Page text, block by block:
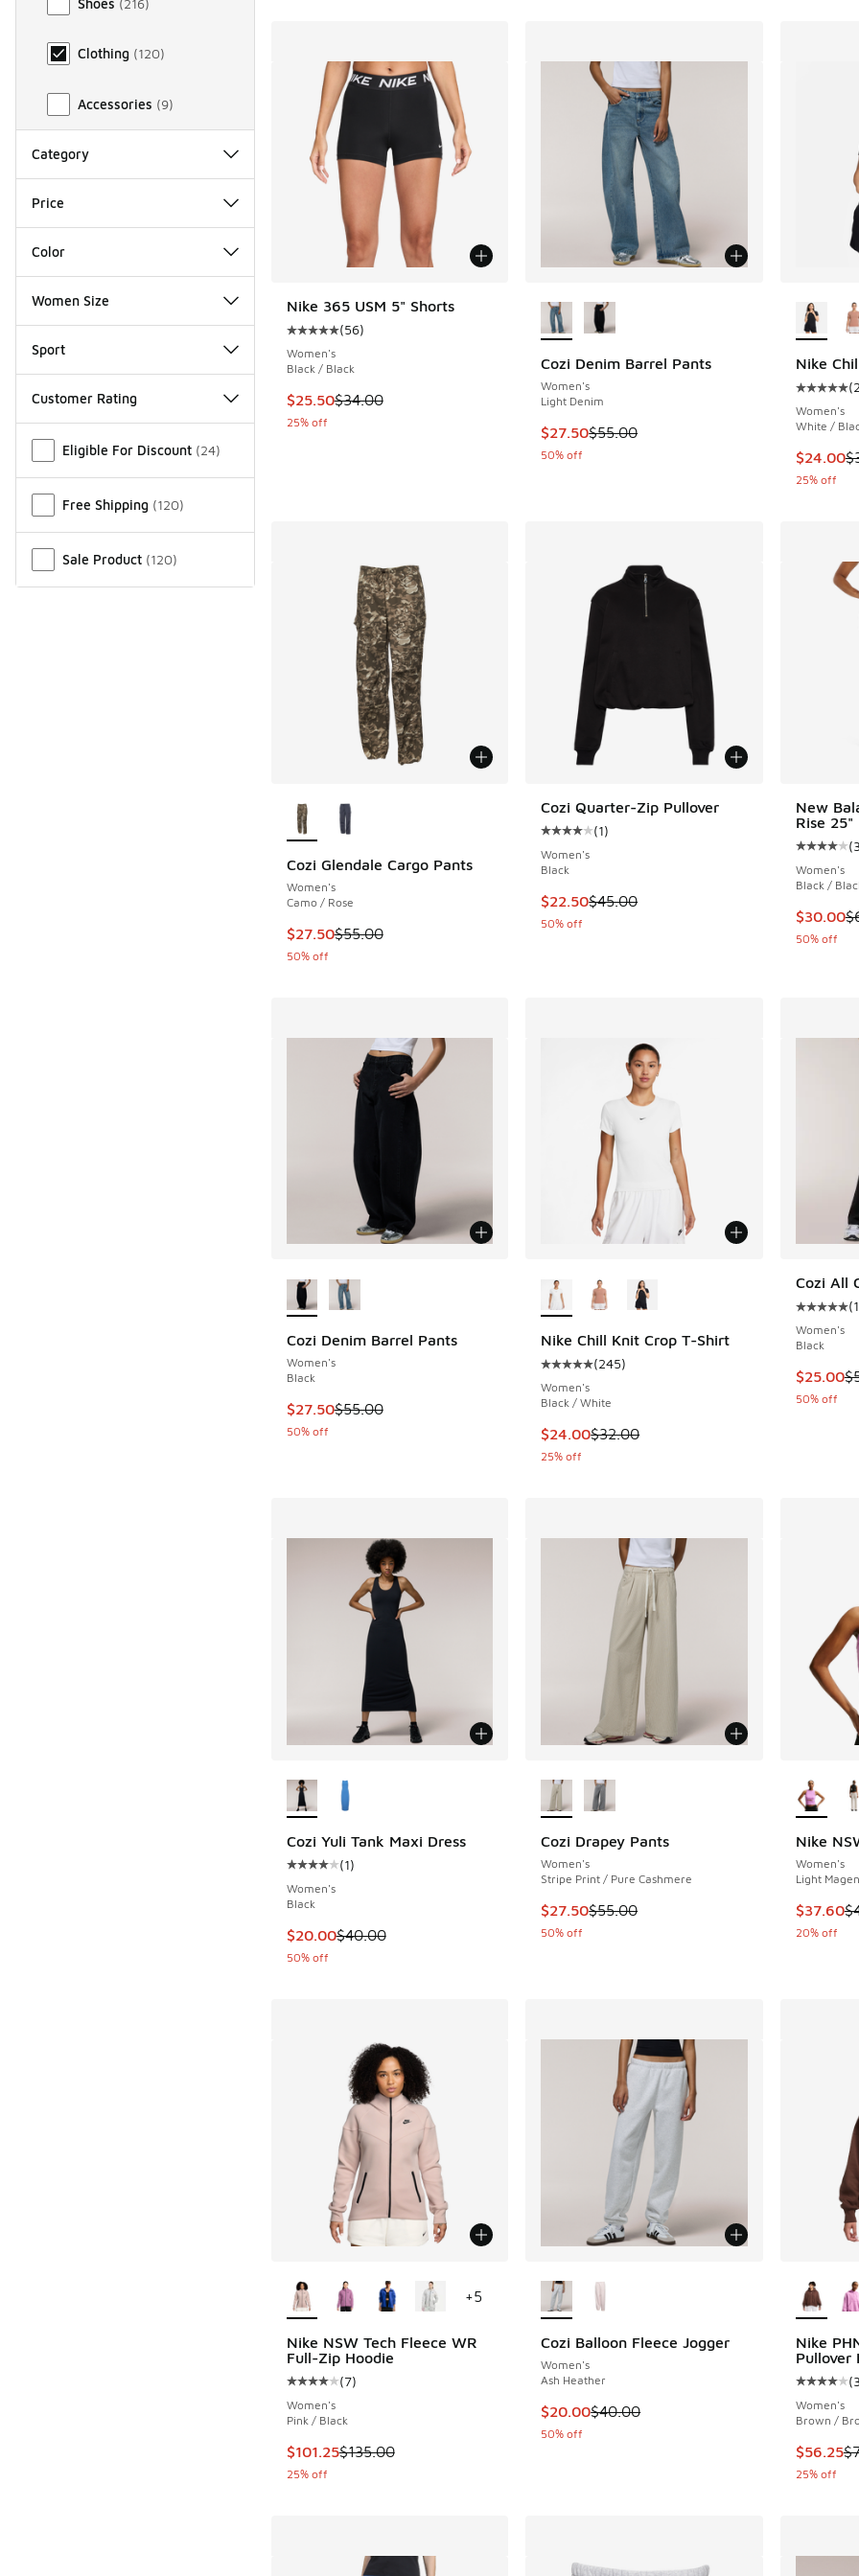
Shoes (216)
Clothing (120)
Accessories (9)
Category
Price
Color
Women Size
Sport
Customer Rating
Eligible For Discount (24)
Free Shipping (120)
Sale Product (120)
Nike 365 USM 5" Shorts
Average customer rating - [5 out of 5 stars], 56 reviews
(56)
Women's
Black / Black
This item is on sale. Price dropped from $34.00 to $25.50
$25.50$34.00
25% off
Cozi Denim Barrel Pants
Women's
Light Denim
This item is on sale. Price dropped from
$27.50$55.00
50% off
Nike
(
Women's
White /
This
$24.00
25% off
Cozi Glendale Cargo Pants
Women's
Camo / Rose
This item is on sale. Price dropped from $55.00 to $27.50
$27.50$55.00
50% off
Cozi Quarter-Zip Pullover
Average customer rating - [4 out of 5 stars],
(1)
Women's
Black
This item is on sale. Price dropped from
$22.50$45.00
50% off
New
Rise 25"
(
Women's
Black /
This
$30.00
50% off
Cozi Denim Barrel Pants
Women's
Black
This item is on sale. Price dropped from $55.00 to $27.50
$27.50$55.00
50% off
Nike Chill Knit Crop T-Shirt
Average customer rating - [5 out of 5 stars],
(245)
Women's
Black / White
This item is on sale. Price dropped from
$24.00$32.00
25% off
Cozi All
Average
(1
Women's
Black
This
$25.00
50% off
Cozi Yuli Tank Maxi Dress
Average customer rating - [4 out of 5 stars], 1 reviews
(1)
Women's
Black
This item is on sale. Price dropped from $40.00 to $20.00
$20.00$40.00
50% off
Cozi Drapey Pants
Women's
Stripe Print / Pure Cashmere
This item is on sale. Price dropped from
$27.50$55.00
50% off
Nike
Women's
Light
This
$37.60
20% off
Nike NSW Tech Fleece WR
Full-Zip Hoodie
Average customer rating - [4 out of 5 stars], 7 reviews
(7)
Women's
Pink / Black
This item is on sale. Price dropped from $135.00 to $101.25
$101.25$135.00
25% off
+5
Cozi Balloon Fleece Jogger
Women's
Ash Heather
This item is on sale. Price dropped from
$20.00$40.00
50% off
Nike
Pullover
(
Women's
Brown /
This
$56.25
25% off